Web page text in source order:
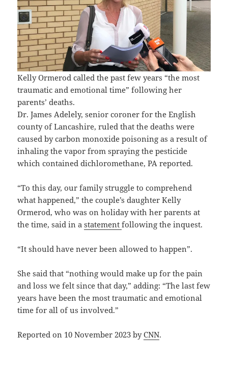
Kelly Ormerod called the past few years “the most
traumatic and emotional time” following her
parents’ deaths.
Dr. James Adelely, senior coroner for the English
county of Lancashire, ruled that the deaths were
caused by carbon monoxide poisoning as a result of
inhaling the vapor from spraying the pesticide
which contained dichloromethane, PA reported.
“To this day, our family struggle to comprehend
what happened,” the couple’s daughter Kelly
Ormerod, who was on holiday with her parents at
the time, said in astatementfollowing the inquest.
“It should have never been allowed to happen”.
She said that “nothing would make up for the pain
and loss we felt since that day,” adding: “The last few
years have been the most traumatic and emotional
time for all of us involved.”
Reported on 10 November 2023 byCNN.